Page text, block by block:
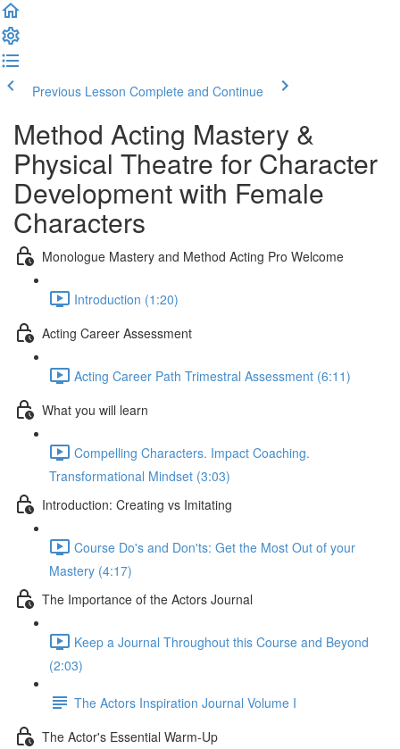
Previous Lesson Complete and Continue
Method Acting Mastery &
Physical Theatre for Character
Development with Female
Characters
Monologue Mastery and Method Acting Pro Welcome
Introduction (1:20)
Acting Career Assessment
Acting Career Path Trimestral Assessment (6:11)
What you will learn
Compelling Characters. Impact Coaching.
Transformational Mindset (3:03)
Introduction: Creating vs Imitating
Course Do's and Don'ts: Get the Most Out of your
Mastery (4:17)
The Importance of the Actors Journal
Keep a Journal Throughout this Course and Beyond
(2:03)
The Actors Inspiration Journal Volume I
The Actor's Essential Warm-Up